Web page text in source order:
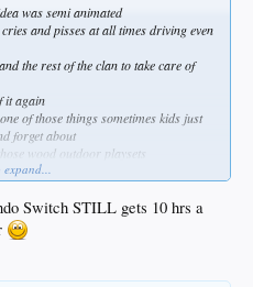
was semi animated
and pisses at all times driving even
the rest of the clan to take care of
it again
of those things sometimes kids just
forget about
wood outdoor playsets
10 hours of use if that oh well
Switch STILL gets 10 hrs a